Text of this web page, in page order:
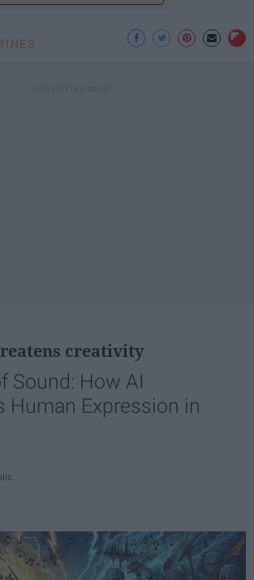
creativity
Sound: How AI
Human Expression in